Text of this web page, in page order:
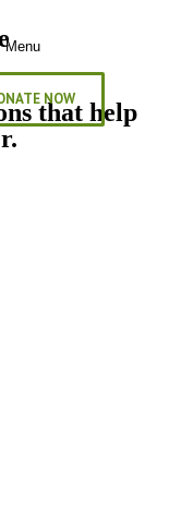
Menu
NOW
that help